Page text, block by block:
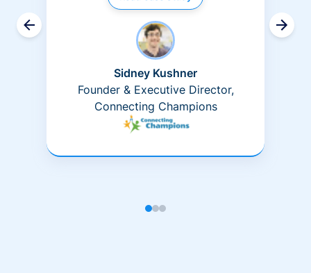
Sidney Kushner
Founder & Executive Director,
Connecting Champions